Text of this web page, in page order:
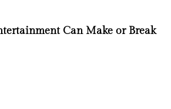
Can Make or Break